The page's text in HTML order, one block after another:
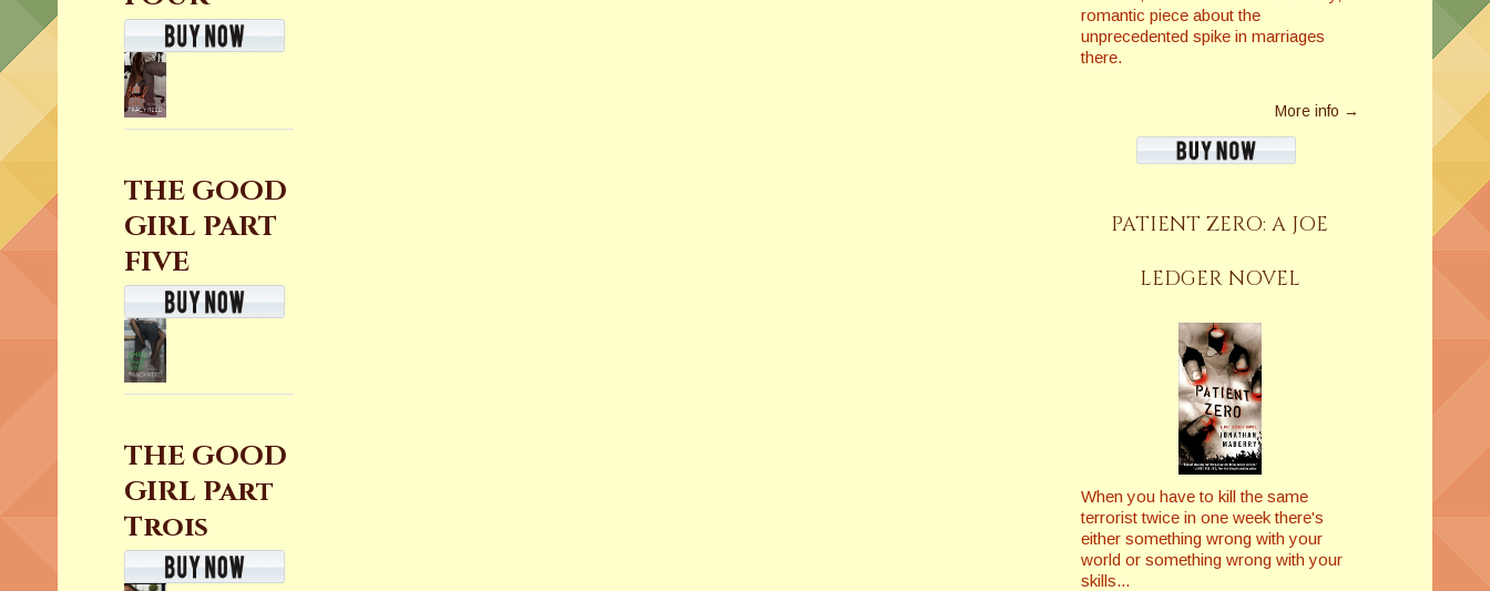
THE GOOD
GIRL PART
FIVE
THE GOOD
GIRL Part
Trois
romantic piece about the
unprecedented spike in marriages
there.
More info →
PATIENT ZERO: A JOE
LEDGER NOVEL
When you have to kill the same
terrorist twice in one week there's
either something wrong with your
world or something wrong with your
skills...